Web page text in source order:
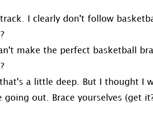
I clearly don't follow
make the perfect basketball
that's a little deep. But I thought I
going out. Brace yourselves (get